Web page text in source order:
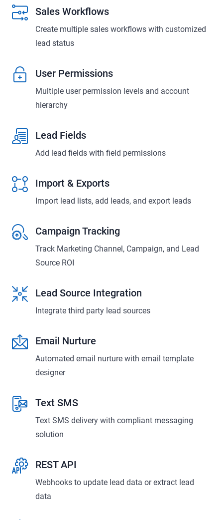
Sales Workflows
Create multiple sales workflows with customized
lead status
User Permissions
Multiple user permission levels and account
hierarchy
Lead Fields
Add lead fields with field permissions
Import & Exports
Import lead lists, add leads, and export leads
Campaign Tracking
Track Marketing Channel, Campaign, and Lead
Source ROI
Lead Source Integration
Integrate third party lead sources
Email Nurture
Automated email nurture with email template
designer
Text SMS
Text SMS delivery with compliant messaging
solution
REST API
Webhooks to update lead data or extract lead
data